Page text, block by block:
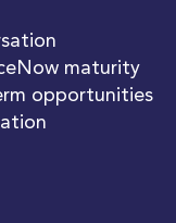
maturity
opportunities